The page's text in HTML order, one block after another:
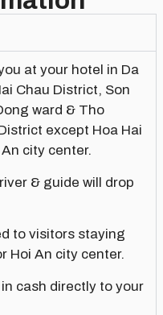
at your hotel in Da
Chau District, Son
ward & Tho
except Hoa Hai
city center.
& guide will drop
to visitors staying
Hoi An city center.
cash directly to your